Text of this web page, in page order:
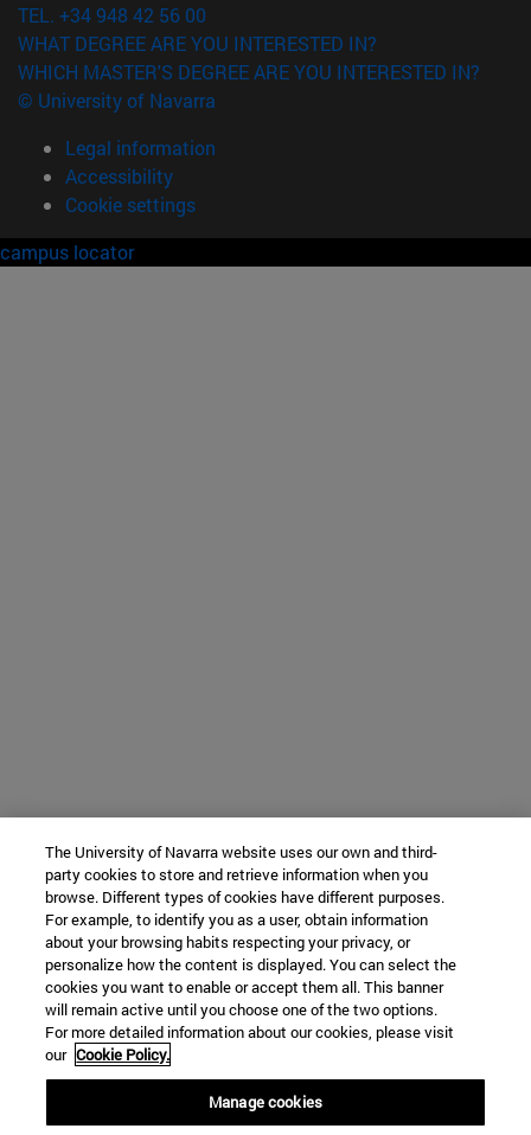
TEL. +34 948 42 56 00
WHAT DEGREE ARE YOU INTERESTED IN?
WHICH MASTER'S DEGREE ARE YOU INTERESTED IN?
© University of Navarra
Legal information
Accessibility
Cookie settings
campus locator
The University of Navarra website uses our own and third-
party cookies to store and retrieve information when you
browse. Different types of cookies have different purposes.
For example, to identify you as a user, obtain information
about your browsing habits respecting your privacy, or
personalize how the content is displayed. You can select the
cookies you want to enable or accept them all. This banner
will remain active until you choose one of the two options.
For more detailed information about our cookies, please visit
our Cookie Policy.
Manage cookies